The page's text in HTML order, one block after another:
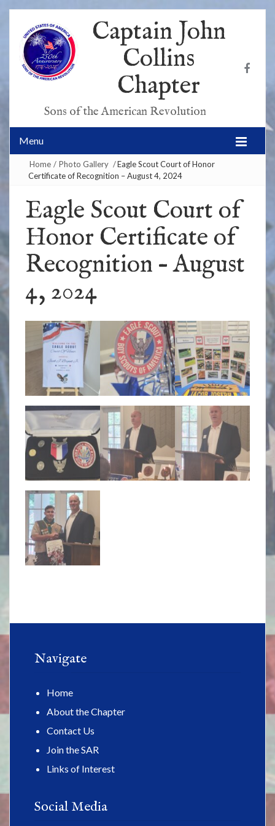
Captain John
Collins
Chapter
Sons of the American Revolution
Menu
Home / Photo Gallery /Eagle Scout Court of Honor
Certificate of Recognition – August 4, 2024
Eagle Scout Court of
Honor Certificate of
Recognition – August
4, 2024
Navigate
Home
About the Chapter
Contact Us
Join the SAR
Links of Interest
Social Media